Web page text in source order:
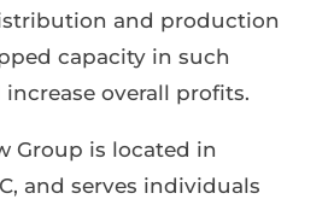
and production
capacity in such
overall profits.
Group is located in
and serves individuals